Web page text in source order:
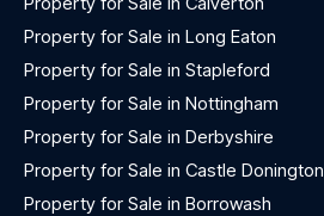
Property for Sale in Long Eaton
Property for Sale in Stapleford
Property for Sale in Nottingham
Property for Sale in Derbyshire
Property for Sale in Castle Donington
Property for Sale in Borrowash